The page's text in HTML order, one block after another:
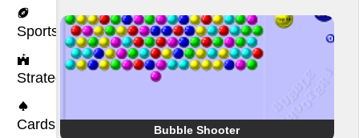
Sports
Strategy
Cards Bubble Shooter